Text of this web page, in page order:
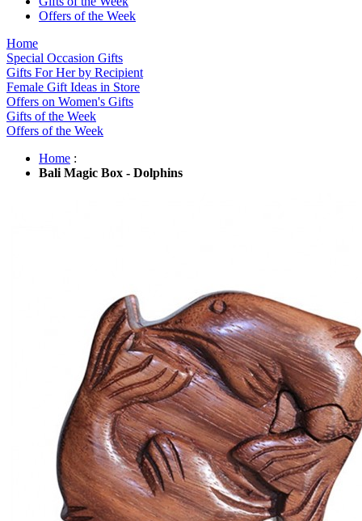
Offers of the Week
Home
Special Occasion Gifts
Gifts For Her by Recipient
Female Gift Ideas in Store
Offers on Women's Gifts
Gifts of the Week
Offers of the Week
Home :
Bali Magic Box - Dolphins